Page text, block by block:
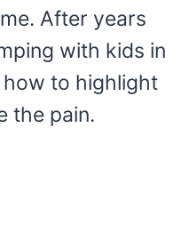
After years
with kids in
how to highlight
the pain.